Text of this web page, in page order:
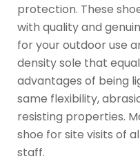
protection. These
with quality and
for your outdoor use
density sole that
advantages of being
same flexibility,
resisting properties.
shoe for site visits of
staff.